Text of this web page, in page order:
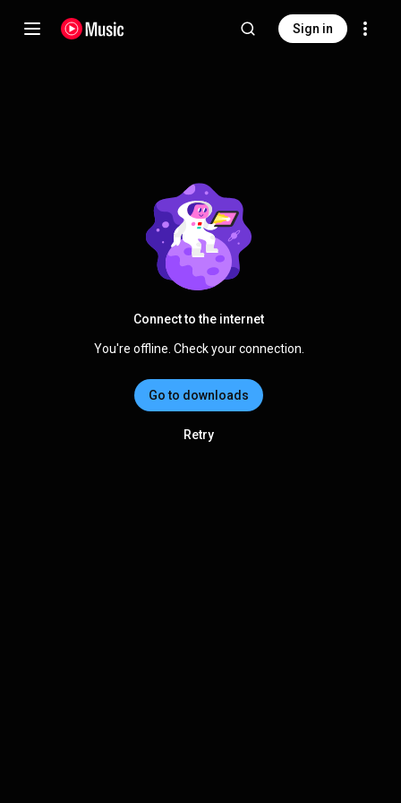
Sign in
Connect to the internet
You're offline. Check your connection.
Go to downloads
Retry